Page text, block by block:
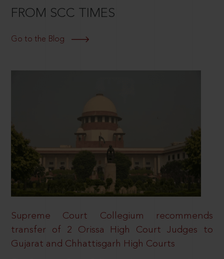
FROM SCC TIMES
Go to the Blog
Supreme Court Collegium recommends
transfer of 2 Orissa High Court Judges to
Gujarat and Chhattisgarh High Courts